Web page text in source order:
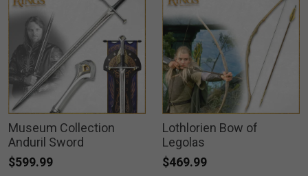
Museum Collection
Anduril Sword
$599.99
Lothlorien Bow of
Legolas
$469.99